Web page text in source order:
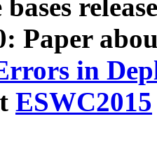
Paper
in
ESWC2015